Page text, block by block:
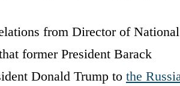
from Director of National
former President Barack
Donald Trump to the